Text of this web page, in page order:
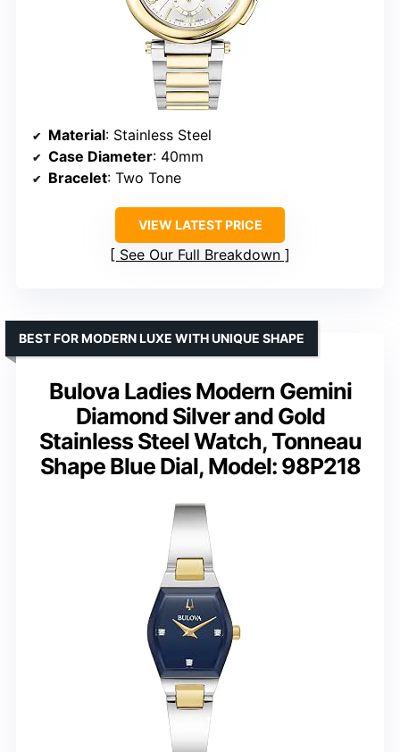
Material: Stainless Steel
Case Diameter: 40mm
Bracelet: Two Tone
VIEW LATEST PRICE
See Our Full Breakdown
Bulova Ladies Modern Gemini
Diamond Silver and Gold
Stainless Steel Watch, Tonneau
Shape Blue Dial, Model: 98P218
BEST FOR MODERN LUXE WITH UNIQUE SHAPE